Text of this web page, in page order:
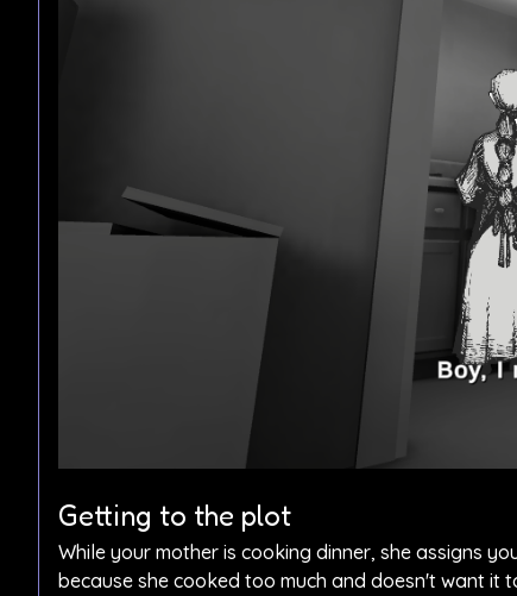
Getting to the plot
While your mother is cooking dinner, she assigns
because she cooked too much and doesn't want it